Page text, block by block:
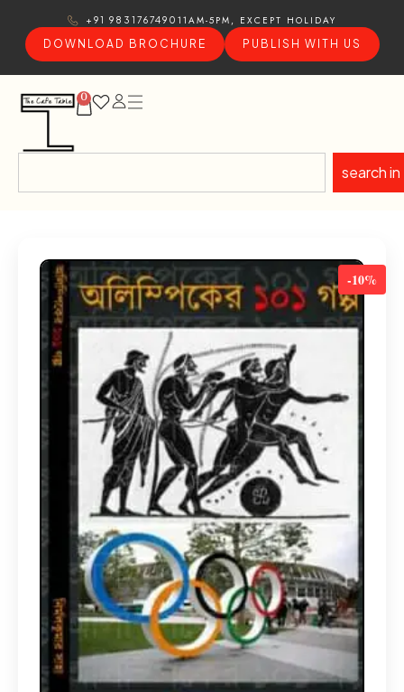
+91 9831767490 11AM-5PM, EXCEPT HOLIDAY
DOWNLOAD BROCHURE
PUBLISH WITH US
0
search in
-10%